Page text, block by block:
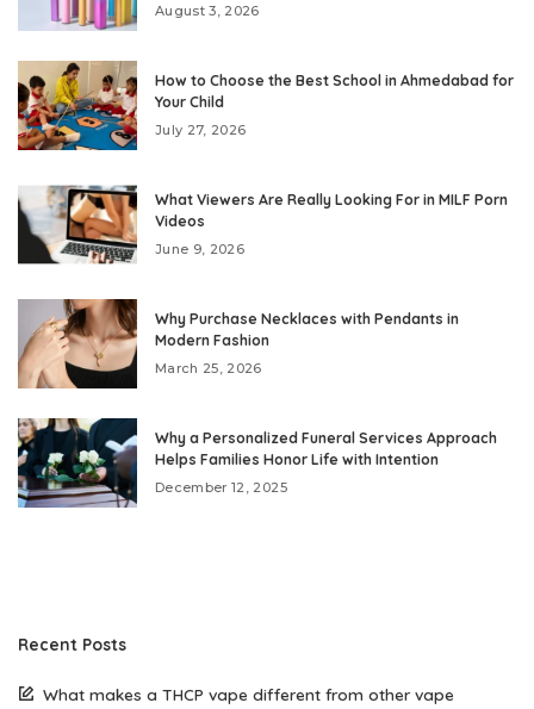
August 3, 2026
How to Choose the Best School in Ahmedabad for
Your Child
July 27, 2026
What Viewers Are Really Looking For in MILF Porn
Videos
June 9, 2026
Why Purchase Necklaces with Pendants in
Modern Fashion
March 25, 2026
Why a Personalized Funeral Services Approach
Helps Families Honor Life with Intention
December 12, 2025
Recent Posts
What makes a THCP vape different from other vape